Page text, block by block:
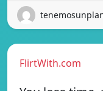
FlirtWith.com